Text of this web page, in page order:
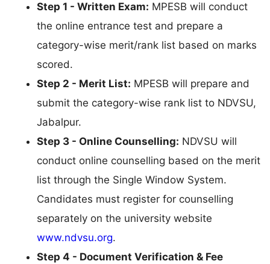
Step 1 - Written Exam: MPESB will conduct
the online entrance test and prepare a
category-wise merit/rank list based on marks
scored.
Step 2 - Merit List: MPESB will prepare and
submit the category-wise rank list to NDVSU,
Jabalpur.
Step 3 - Online Counselling: NDVSU will
conduct online counselling based on the merit
list through the Single Window System.
Candidates must register for counselling
separately on the university website
www.ndvsu.org.
Step 4 - Document Verification & Fee